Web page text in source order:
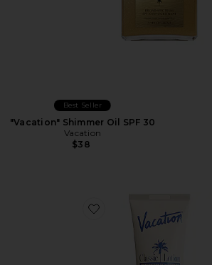
Best Seller
"Vacation" Shimmer Oil SPF 30
Vacation
$38
Favorite Classic Lotion SPF 30